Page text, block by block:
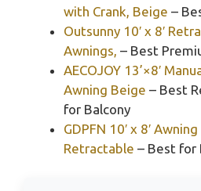
with Crank, Beige –
Outsunny 10′ x 8′
Awnings, – Best
AECOJOY 13’×8′
Awning Beige – Best
for Balcony
GDPFN 10′ x 8′
Retractable – Best for